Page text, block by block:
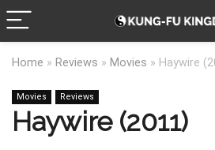
Home » Reviews » Movies » Haywire
Movies Reviews
Haywire (2011)